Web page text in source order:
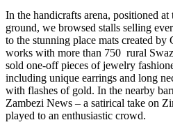
In the handicrafts arena, positioned
ground, we browsed stalls selling
to the stunning place mats created
works with more than 750 rural
sold one-off pieces of jewelry
including unique earrings and long
with flashes of gold. In the nearby
Zambezi News – a satirical take on
played to an enthusiastic crowd.